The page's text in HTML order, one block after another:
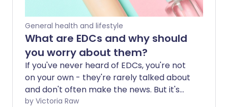
General health and lifestyle
What are EDCs and why should
you worry about them?
If you've never heard of EDCs, you're not
on your own - they're rarely talked about
and don't often make the news. But it's
time to start paying attention, because
by Victoria Raw